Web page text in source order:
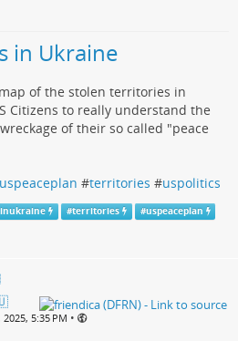
in Ukraine
of the stolen territories in
Citizens to really understand the
of their so called "peace
uspeaceplan #territories #uspolitics
#territories #uspeaceplan
5:35 PM •